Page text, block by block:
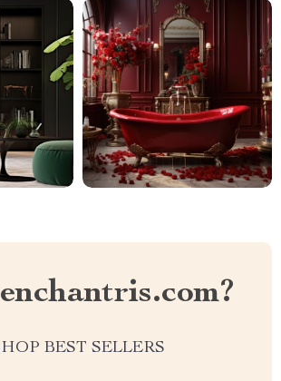
BEST SELLERS